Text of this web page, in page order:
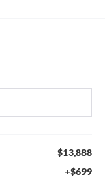
$13,888
+$699